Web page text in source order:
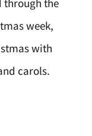
through the
week,
with
carols.